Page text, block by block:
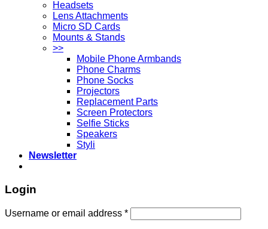
Headsets
Lens Attachments
Micro SD Cards
Mounts & Stands
>>
Mobile Phone Armbands
Phone Charms
Phone Socks
Projectors
Replacement Parts
Screen Protectors
Selfie Sticks
Speakers
Styli
Newsletter
Login
Username or email address *